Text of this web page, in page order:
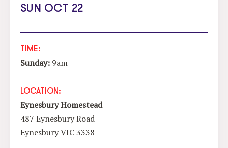
SUN OCT 22
TIME:
Sunday: 9am
LOCATION:
Eynesbury Homestead
487 Eynesbury Road
Eynesbury VIC 3338